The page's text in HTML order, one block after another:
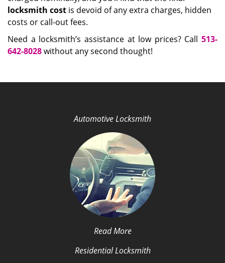
locksmith cost is devoid of any extra charges, hidden
costs or call-out fees.
Need a locksmith’s assistance at low prices? Call 513-
642-8028without any second thought!
Automotive Locksmith
Read More
Residential Locksmith